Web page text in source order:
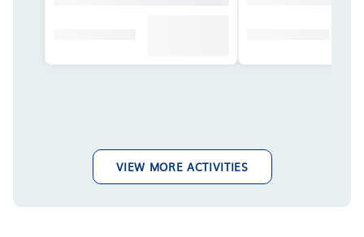
VIEW MORE ACTIVITIES